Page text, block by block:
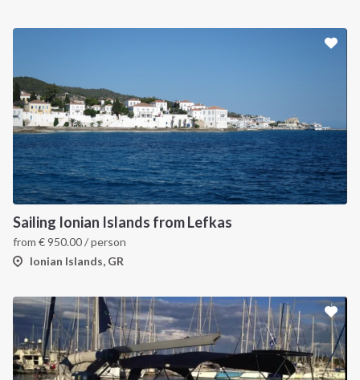
Sailing Ionian Islands from Lefkas
from €950.00/ person
Ionian Islands, GR